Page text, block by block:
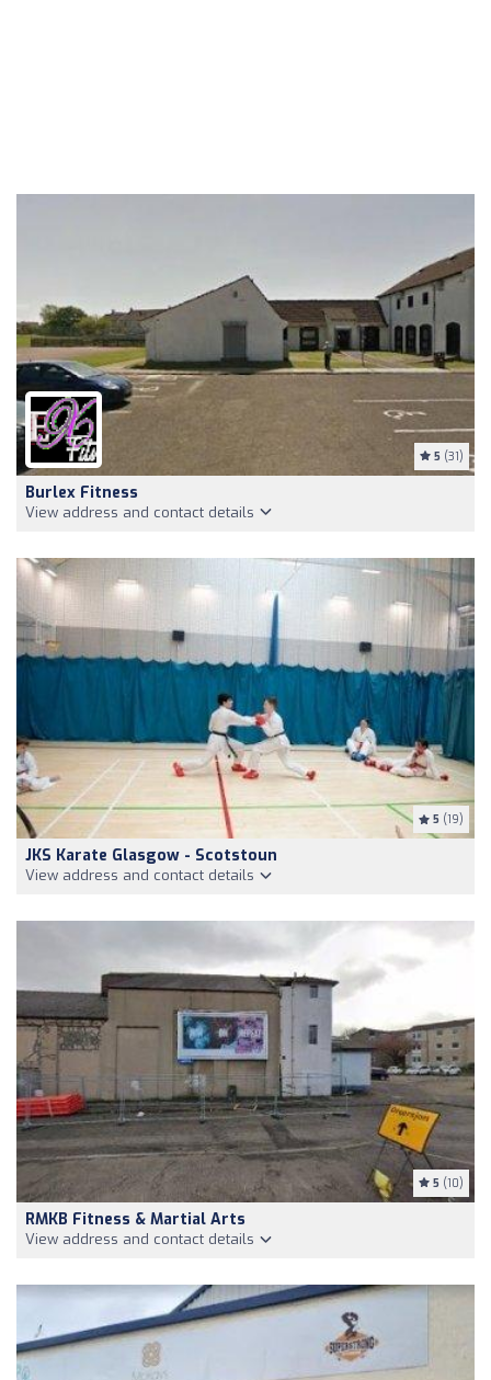
5 (31)
Burlex Fitness
View address and contact details
5 (19)
JKS Karate Glasgow - Scotstoun
View address and contact details
5 (10)
RMKB Fitness & Martial Arts
View address and contact details